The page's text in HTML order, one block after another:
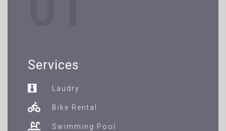
Services
Laudry
Bike Rental
Swimming Pool